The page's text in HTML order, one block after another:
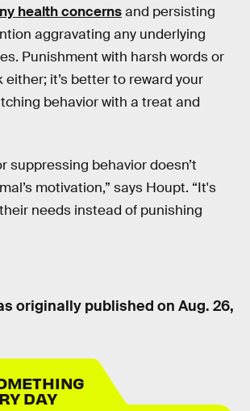
health concernsand persisting
aggravating any underlying
Punishment with harsh words or
either; it’s better to reward your
behavior with a treat and
suppressing behavior doesn’t
motivation,” says Houpt. “It's
needs instead of punishing
originally published on Aug. 26,
DAY